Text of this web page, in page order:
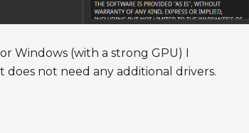
Windows (with a strong GPU) I
does not need any additional drivers.